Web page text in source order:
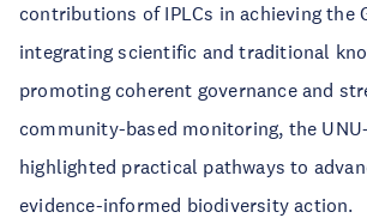
contributions of IPLCs in achieving the
integrating scientific and traditional
promoting coherent governance and
community-based monitoring, the
highlighted practical pathways to
evidence-informed biodiversity action.